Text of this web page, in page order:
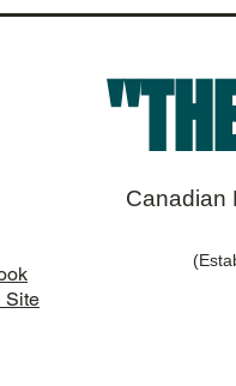
Canadian
Site